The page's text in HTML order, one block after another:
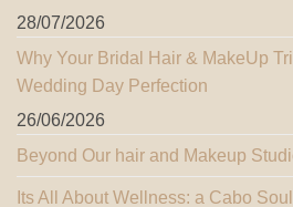
28/07/2026
Why Your Bridal Hair & MakeUp
Wedding Day Perfection
26/06/2026
Beyond Our hair and Makeup
Its All About Wellness: a Cabo